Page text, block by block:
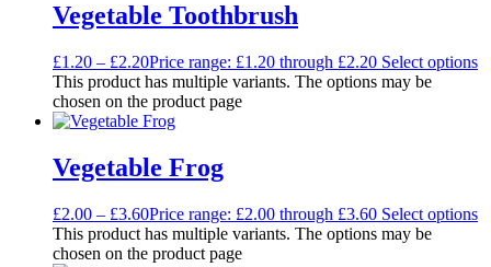
Vegetable Toothbrush
£1.20 – £2.20Price range: £1.20 through £2.20 Select options
This product has multiple variants. The options may be
chosen on the product page
Vegetable Frog
£2.00 – £3.60Price range: £2.00 through £3.60 Select options
This product has multiple variants. The options may be
chosen on the product page